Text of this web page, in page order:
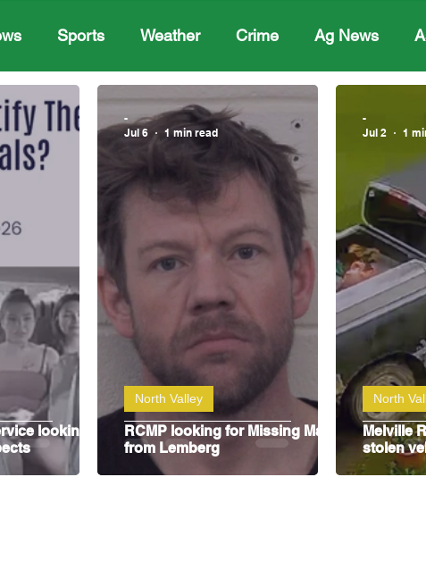
Sports Weather Crime Ag News
Melville Moosomin Regina
Sask Sr Hockey Rosetown Maple Creek
looking
RCMP looking for Missing Man
from Lemberg
North Valley
-
Jul 6
1 min read
Melville
stolen
North
-
Jul 2
1